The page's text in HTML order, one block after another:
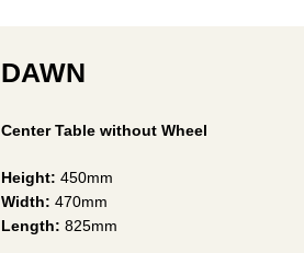
DAWN
Center Table without Wheel
Height: 450mm
Width: 470mm
Length: 825mm